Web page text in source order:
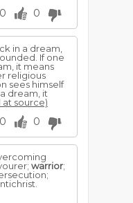
0 0
in a dream,
If one
it means
religious
sees himself
dream, it
at source)
0 0
warrior;